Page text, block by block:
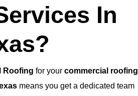
In
Roofing for your commercial roofing
means you get a dedicated team